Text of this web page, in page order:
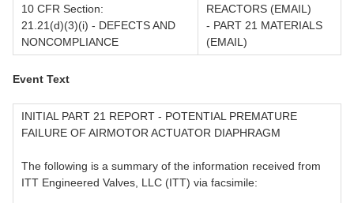
10 CFR Section:
21.21(d)(3)(i) - DEFECTS AND
NONCOMPLIANCE
REACTORS (EMAIL)
- PART 21 MATERIALS
(EMAIL)
Event Text
INITIAL PART 21 REPORT - POTENTIAL PREMATURE
FAILURE OF AIRMOTOR ACTUATOR DIAPHRAGM
The following is a summary of the information received from
ITT Engineered Valves, LLC (ITT) via facsimile: